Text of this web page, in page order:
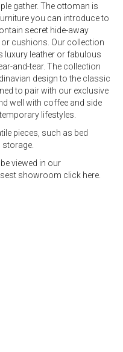
gather. The ottoman is
you can introduce to
secret hide-away
or cushions. Our collection
luxury leather or fabulous
and-tear. The collection
design to the classic
to pair with our exclusive
well with coffee and side
lifestyles.
pieces, such as bed
viewed in our
showroom click here.